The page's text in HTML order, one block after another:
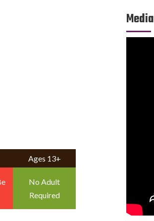
Ages 13+
No Adult
Required
Media